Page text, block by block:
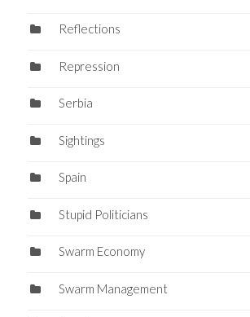
Reflections
Repression
Serbia
Sightings
Spain
Stupid Politicians
Swarm Economy
Swarm Management